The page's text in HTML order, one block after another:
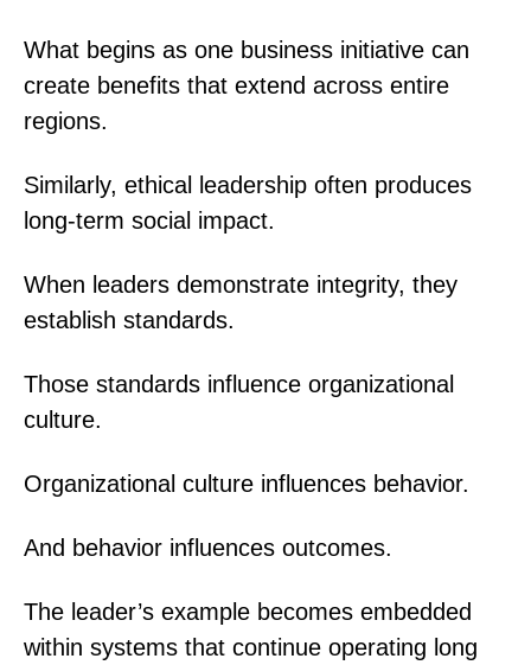
What begins as one business initiative can
create benefits that extend across entire
regions.
Similarly, ethical leadership often produces
long-term social impact.
When leaders demonstrate integrity, they
establish standards.
Those standards influence organizational
culture.
Organizational culture influences behavior.
And behavior influences outcomes.
The leader’s example becomes embedded
within systems that continue operating long